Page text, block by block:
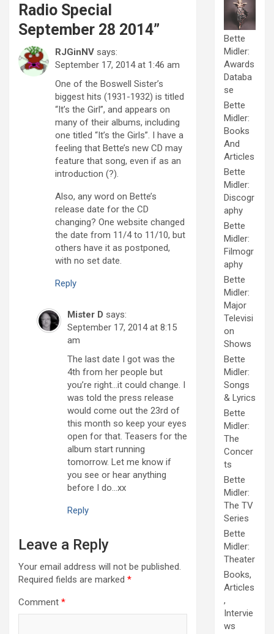
Radio Special
September 28 2014”
RJGinNV says:
September 17, 2014 at 1:46 am
One of the Boswell Sister’s
biggest hits (1931-1932) is titled
“It’s the Girl”, and appears on
many of their albums, including
one titled “It’s the Girls”. I have a
feeling that Bette’s new CD may
feature that song, even if as an
introduction (?).
Also, any word on Bette’s
release date for the CD
changing? One website changed
the date from 11/4 to 11/10, but
others have it as postponed,
with no set date.
Reply
Mister D says:
September 17, 2014 at 8:15
am
The last date I got was the
4th from her people but
you’re right…it could change. I
was told the press release
would come out the 23rd of
this month so keep your eyes
open for that. Teasers for the
album start running
tomorrow. Let me know if
you see or hear anything
before I do…xx
Reply
Leave a Reply
Your email address will not be published.
Required fields are marked *
Comment *
Bette
Midler:
Awards
Databa
se
Bette
Midler:
Books
And
Articles
Bette
Midler:
Discogr
aphy
Bette
Midler:
Filmogr
aphy
Bette
Midler:
Major
Televisi
on
Shows
Bette
Midler:
Songs
& Lyrics
Bette
Midler:
The
Concer
ts
Bette
Midler:
The TV
Series
Bette
Midler:
Theater
Books,
Articles
,
Intervie
ws